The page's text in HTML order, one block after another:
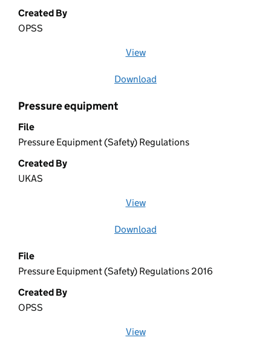
Created By
OPSS
View
Download
Pressure equipment
File
Pressure Equipment (Safety) Regulations
Created By
UKAS
View
Download
File
Pressure Equipment (Safety) Regulations 2016
Created By
OPSS
View